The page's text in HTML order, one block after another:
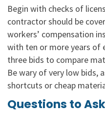
Begin with checks of
contractor should be
workers’ compensation
with ten or more years of
three bids to compare
Be wary of very low bids,
shortcuts or cheap
Questions to